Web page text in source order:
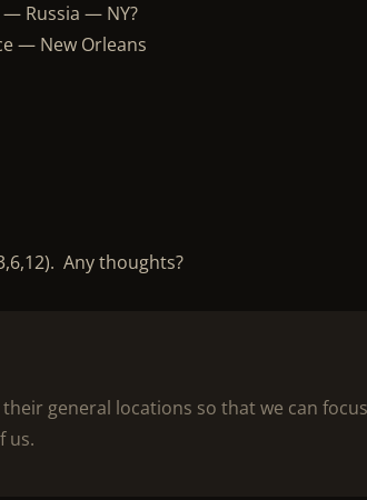
Russia — NY?
— New Orleans
Any thoughts?
general locations so that we can focus
us.